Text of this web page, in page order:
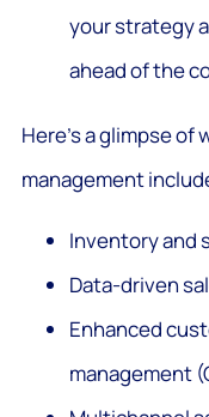
your strategy
ahead of the
Here’s a glimpse
management
Inventory and
Data-driven
Enhanced
management